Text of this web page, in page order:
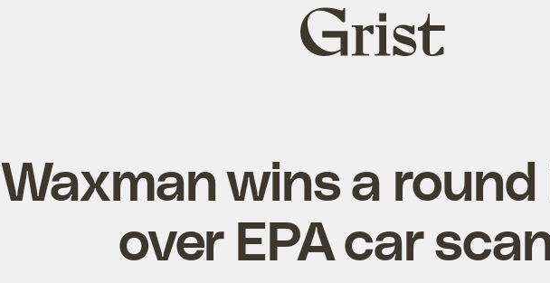
Grist
home
Waxman wins a
over EPA car